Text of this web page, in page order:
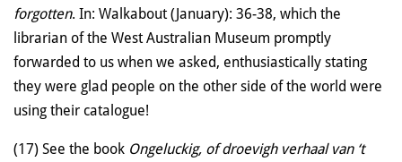
forgotten. In: Walkabout (January): 36-38, which the
librarian of the West Australian Museum promptly
forwarded to us when we asked, enthusiastically stating
they were glad people on the other side of the world were
using their catalogue!
(17) See the book Ongeluckig, of droevigh verhaal van ‘t